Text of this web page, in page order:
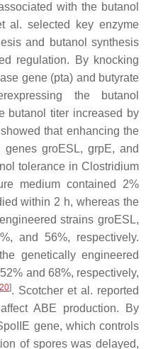
with the butanol
al. selected key enzyme
and butanol synthesis
regulation. By knocking
gene (pta) and butyrate
the butanol
butanol titer increased by
that enhancing the
genes groESL, grpE, and
tolerance in Clostridium
medium contained 2%
within 2 h, whereas the
strains groESL,
and 56%, respectively.
genetically engineered
and 68%, respectively,
20]. Scotcher et al. reported
ABE production. By
gene, which controls
of spores was delayed,